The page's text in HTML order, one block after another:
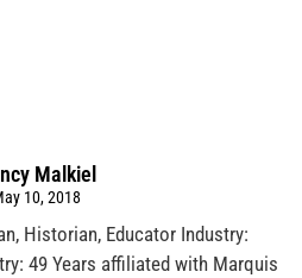
Malkiel
10, 2018
Historian, Educator Industry:
49 Years affiliated with Marquis